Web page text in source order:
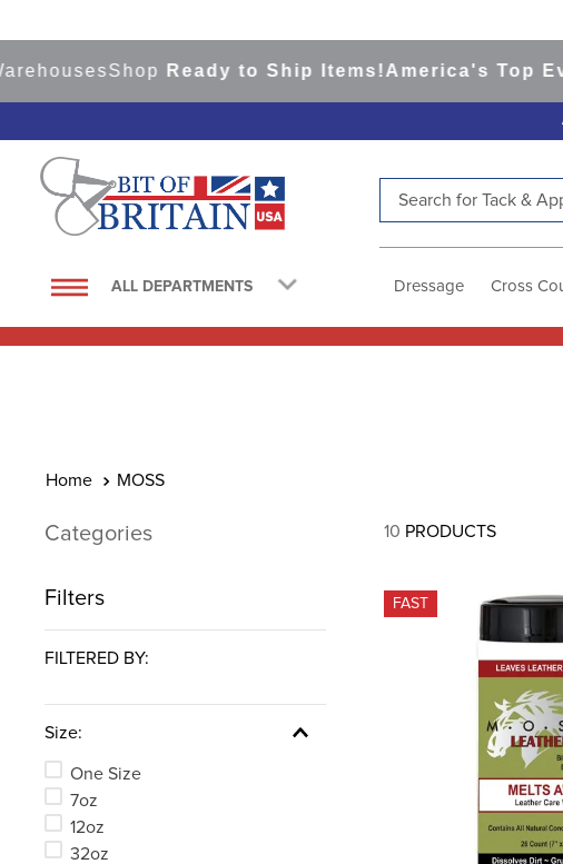
Shop Ready to Ship Items!America's Top
ALL DEPARTMENTS Dressage Cross
MOSS
Categories
Filters
FILTERED BY:
Size:
One Size
7oz
12oz
32oz
10 PRODUCTS
FAST
1.
saddle pad
6.
10. stirrup leathers